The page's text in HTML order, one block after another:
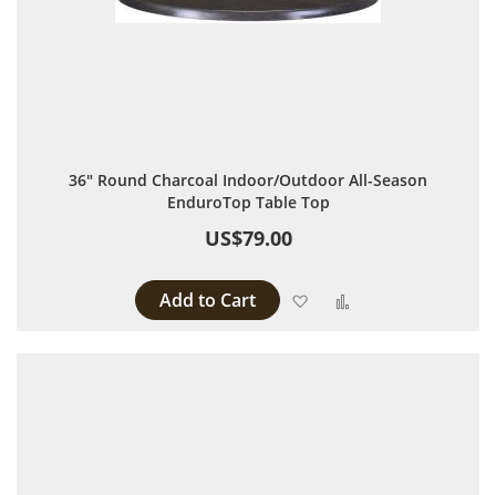
36" Round Charcoal Indoor/Outdoor All-Season
EnduroTop Table Top
US$79.00
Add to Cart Add to Wish List